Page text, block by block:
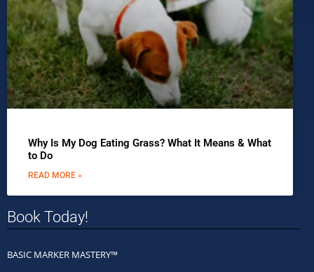
Why Is My Dog Eating Grass? What It Means & What
to Do
READ MORE »
Book Today!
BASIC MARKER MASTERY™